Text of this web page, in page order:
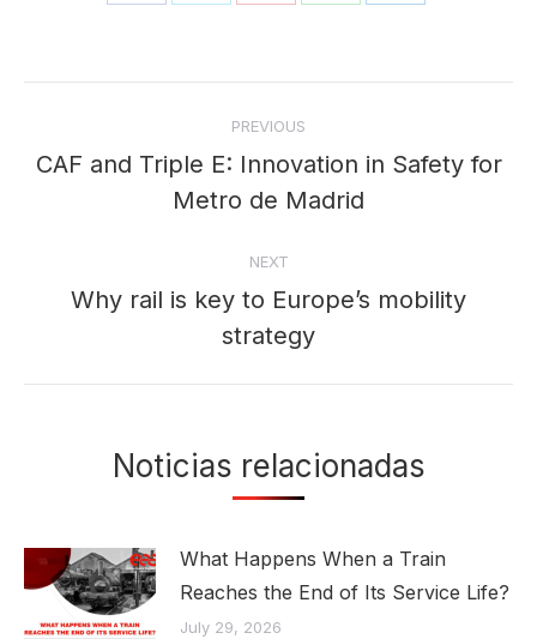
navigation
PREVIOUS
post:
CAF and Triple E: Innovation in Safety for
Metro de Madrid
NEXT
post:
Why rail is key to Europe’s mobility
strategy
Noticias relacionadas
What Happens When a Train
Reaches the End of Its Service Life?
July 29, 2026